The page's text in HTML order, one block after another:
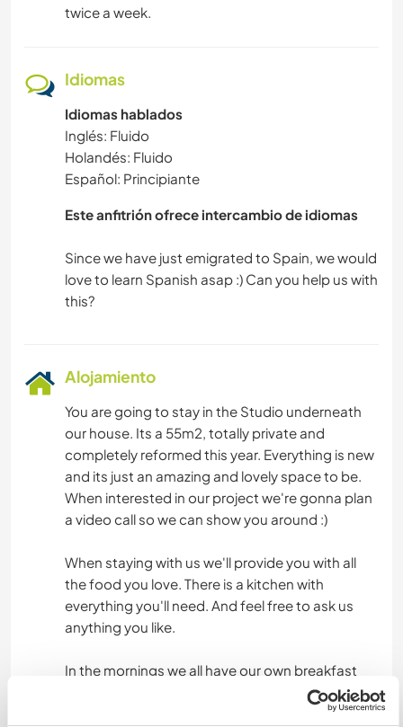
twice a week.
Idiomas
Idiomas hablados
Inglés: Fluido
Holandés: Fluido
Español: Principiante
Este anfitrión ofrece intercambio de idiomas
Since we have just emigrated to Spain, we would
love to learn Spanish asap :) Can you help us with
Alojamiento
You are going to stay in the Studio underneath
our house. Its a 55m2, totally private and
completely reformed this year. Everything is new
and its just an amazing and lovely space to be.
When interested in our project we're gonna plan
a video call so we can show you around :)
When staying with us we'll provide you with all
the food you love. There is a kitchen with
everything you'll need. And feel free to ask us
anything you like.
In the mornings we all have our own breakfast
and on most days lunch & dinner we will have
together. You're really gonna be part of the